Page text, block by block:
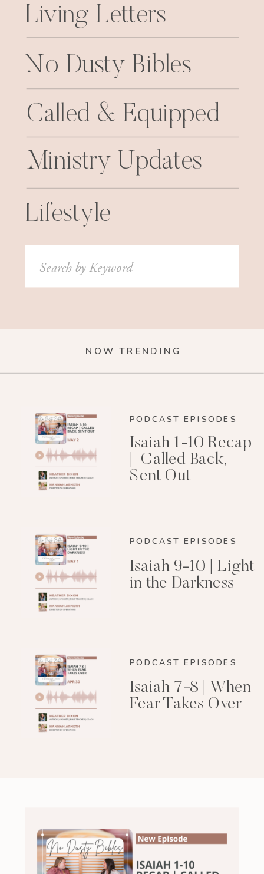
Living Letters
No Dusty Bibles
Called & Equipped
Ministry Updates
Lifestyle
Search
for:
NOW TRENDING
PODCAST EPISODES
Isaiah 1-10 Recap
| Called Back,
Sent Out
PODCAST EPISODES
Isaiah 9-10 | Light
in the Darkness
PODCAST EPISODES
Isaiah 7-8 | When
Fear Takes Over